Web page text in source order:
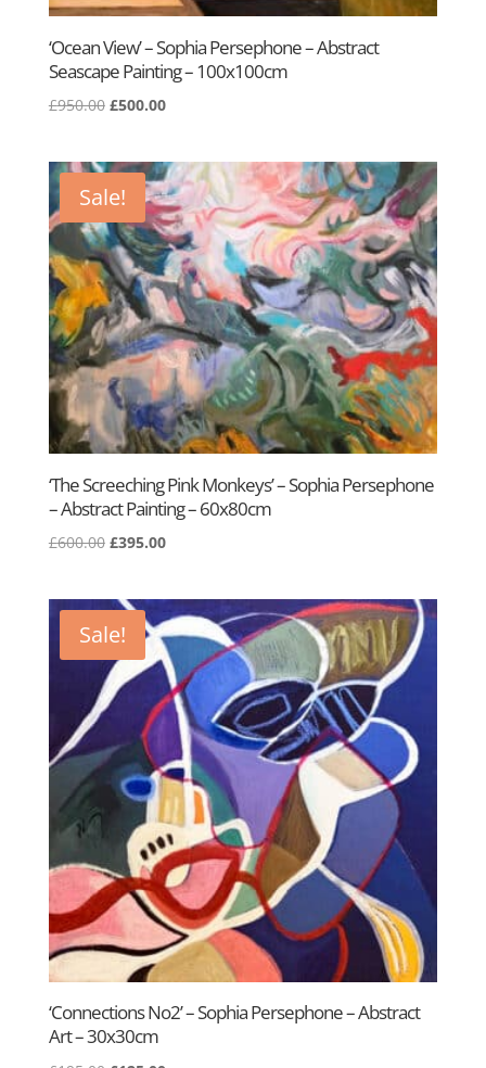
‘Ocean View’ – Sophia Persephone – Abstract
Seascape Painting – 100x100cm
£950.00 Original
£950.00.
£500.00Current
£500.00.
Sale!
‘The Screeching Pink Monkeys’ – Sophia Persephone
– Abstract Painting – 60x80cm
£600.00 Original
£600.00.
£395.00Current
£395.00.
Sale!
‘Connections No2’ – Sophia Persephone – Abstract
Art – 30x30cm